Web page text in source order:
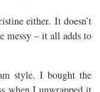
either. It doesn’t
messy – it all adds to
style. I bought the